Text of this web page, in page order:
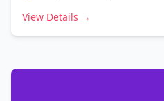
View Details →